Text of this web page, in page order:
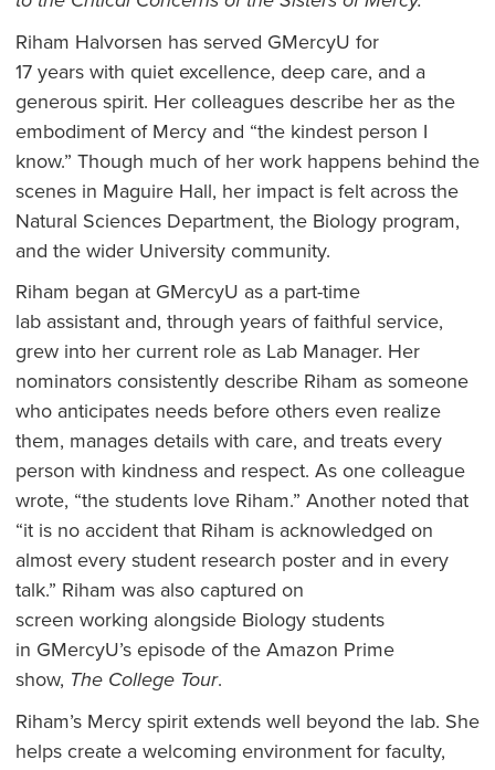
Riham Halvorsen has served GMercyU for
17 years with quiet excellence, deep care, and a
generous spirit. Her colleagues describe her as the
embodiment of Mercy and “the kindest person I
know.” Though much of her work happens behind the
scenes in Maguire Hall, her impact is felt across the
Natural Sciences Department, the Biology program,
and the wider University community.
Riham began at GMercyU as a part-time
lab assistant and, through years of faithful service,
grew into her current role as Lab Manager. Her
nominators consistently describe Riham as someone
who anticipates needs before others even realize
them, manages details with care, and treats every
person with kindness and respect. As one colleague
wrote, “the students love Riham.” Another noted that
“it is no accident that Riham is acknowledged on
almost every student research poster and in every
talk.” Riham was also captured on
screen working alongside Biology students
in GMercyU’s episode of the Amazon Prime
show, The College Tour.
Riham’s Mercy spirit extends well beyond the lab. She
helps create a welcoming environment for faculty,